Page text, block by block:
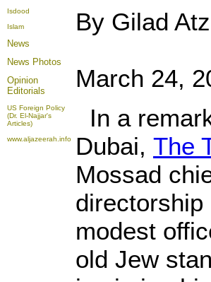
Isdood
Islam
News
News Photos
Opinion
Editorials
US Foreign Policy
(Dr. El-Najjar's
Articles)
www.aljazeerah.info
By Gilad
March 24,
In a
Dubai, The
Mossad
modest
old Jew